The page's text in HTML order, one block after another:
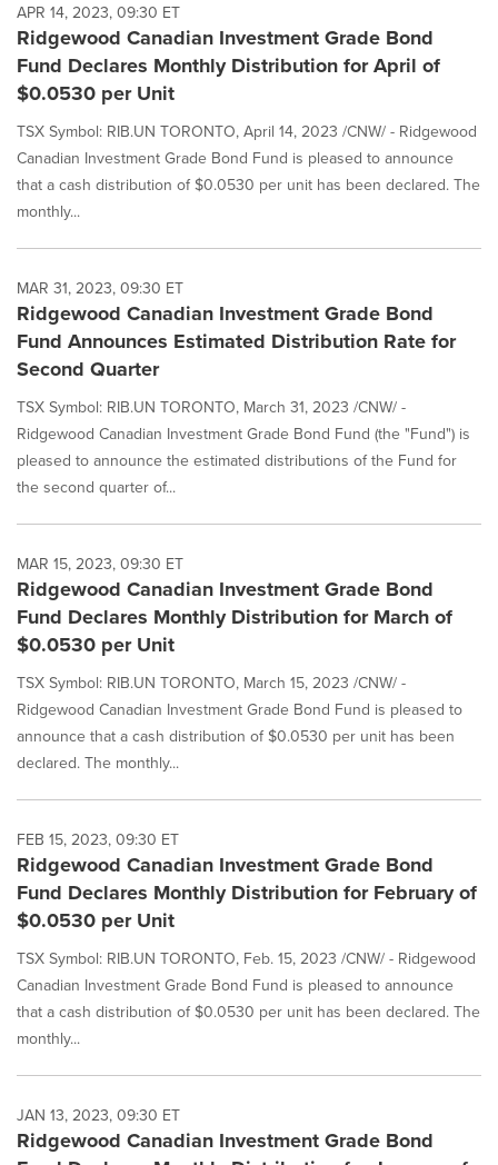
APR 14, 2023, 09:30 ET
Ridgewood Canadian Investment Grade Bond
Fund Declares Monthly Distribution for April of
$0.0530 per Unit
TSX Symbol: RIB.UN TORONTO, April 14, 2023 /CNW/ - Ridgewood
Canadian Investment Grade Bond Fund is pleased to announce
that a cash distribution of $0.0530 per unit has been declared. The
monthly...
MAR 31, 2023, 09:30 ET
Ridgewood Canadian Investment Grade Bond
Fund Announces Estimated Distribution Rate for
Second Quarter
TSX Symbol: RIB.UN TORONTO, March 31, 2023 /CNW/ -
Ridgewood Canadian Investment Grade Bond Fund (the "Fund") is
pleased to announce the estimated distributions of the Fund for
the second quarter of...
MAR 15, 2023, 09:30 ET
Ridgewood Canadian Investment Grade Bond
Fund Declares Monthly Distribution for March of
$0.0530 per Unit
TSX Symbol: RIB.UN TORONTO, March 15, 2023 /CNW/ -
Ridgewood Canadian Investment Grade Bond Fund is pleased to
announce that a cash distribution of $0.0530 per unit has been
declared. The monthly...
FEB 15, 2023, 09:30 ET
Ridgewood Canadian Investment Grade Bond
Fund Declares Monthly Distribution for February of
$0.0530 per Unit
TSX Symbol: RIB.UN TORONTO, Feb. 15, 2023 /CNW/ - Ridgewood
Canadian Investment Grade Bond Fund is pleased to announce
that a cash distribution of $0.0530 per unit has been declared. The
monthly...
JAN 13, 2023, 09:30 ET
Ridgewood Canadian Investment Grade Bond